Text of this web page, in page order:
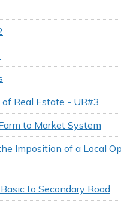
Real Estate - UR#3
to Market System
Imposition of a Local
to Secondary Road